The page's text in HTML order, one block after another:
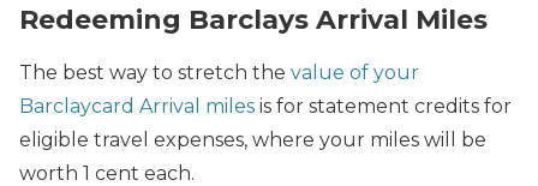
Redeeming Barclays Arrival Miles
The best way to stretch the value of your
Barclaycard Arrival miles is for statement credits for
eligible travel expenses, where your miles will be
worth 1 cent each.